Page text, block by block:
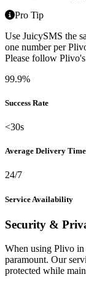
Pro Tip
Use JuicySMS the
one number per
Please follow
99.9%
Success Rate
<30s
Average Delivery Time
24/7
Service Availability
Security &
When using Plivo in
paramount. Our
protected while